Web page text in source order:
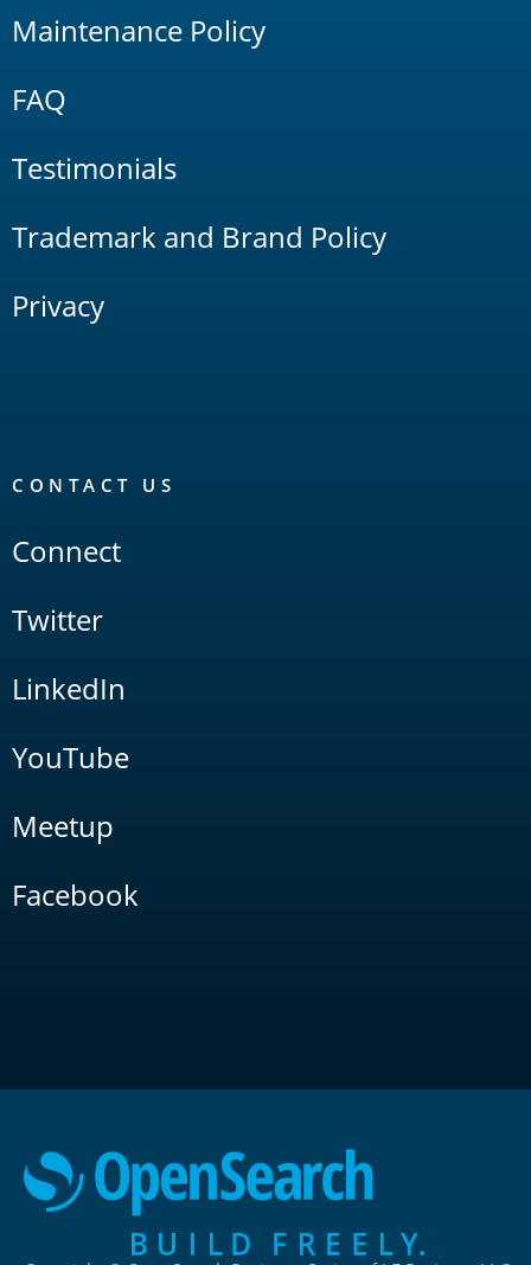
Maintenance Policy
FAQ
Testimonials
Trademark and Brand Policy
Privacy
CONTACT US
Connect
Twitter
LinkedIn
YouTube
Meetup
Facebook